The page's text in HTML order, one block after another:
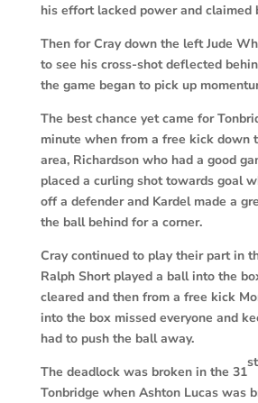
his effort lacked power and claimed
Then for Cray down the left Jude
to see his cross-shot deflected
the game began to pick up
The best chance yet came for
minute when from a free kick down
area, Richardson who had a good
placed a curling shot towards goal
off a defender and Kardel made a
the ball behind for a corner.
Cray continued to play their part in
Ralph Short played a ball into the
cleared and then from a free kick
into the box missed everyone and
had to push the ball away.
The deadlock was broken in the 31
st
Tonbridge when Ashton Lucas was